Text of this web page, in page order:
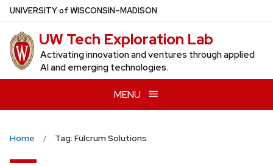
Skip
main
content
UNIVERSITYof WISCONSIN–MADISON
UW Tech Exploration Lab
Activating innovation and ventures through applied
AI and emerging technologies.
MENU
Home Tag: Fulcrum Solutions